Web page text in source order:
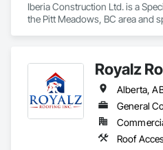
Iberia Construction Ltd. is a
the Pitt Meadows, BC area and
Wood Shake Siding, Wood
Siding.
Royalz